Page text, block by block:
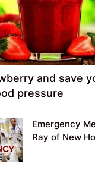
and save
pressure
Emergency
Ray of New